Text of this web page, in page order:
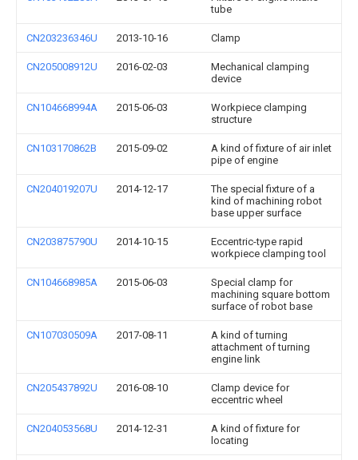
tube
CN203236346U 2013-10-16 Clamp
CN205008912U 2016-02-03
Mechanical clamping
device
CN104668994A 2015-06-03
Workpiece clamping
structure
CN103170862B 2015-09-02
A kind of fixture of air inlet
pipe of engine
CN204019207U 2014-12-17
The special fixture of a
kind of machining robot
base upper surface
CN203875790U 2014-10-15
Eccentric-type rapid
workpiece clamping tool
CN104668985A 2015-06-03
Special clamp for
machining square bottom
surface of robot base
CN107030509A 2017-08-11
A kind of turning
attachment of turning
engine link
CN205437892U 2016-08-10
Clamp device for
eccentric wheel
CN204053568U 2014-12-31
A kind of fixture for
locating